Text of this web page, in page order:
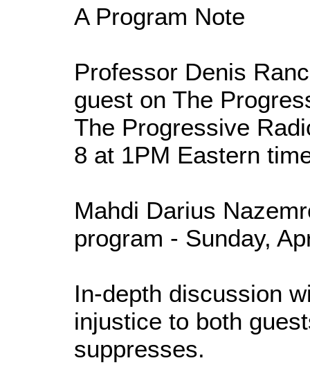
A Program Note
Professor Denis
guest on The
The Progressive
8 at 1PM Eastern
Mahdi Darius
program - Sunday,
In-depth discussion
injustice to both
suppresses.